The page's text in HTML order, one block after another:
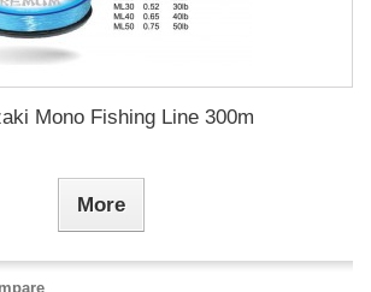
Mono Fishing Line 300m
More